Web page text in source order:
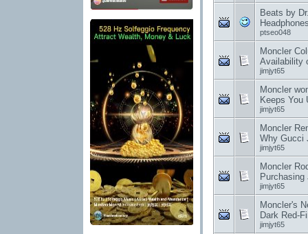
Beats by
ptseo048
Moncler
Availability
jimjyt65
Moncler
Keeps You
jimjyt65
Moncler
Why Gucci
jimjyt65
Moncler
Purchasing
jimjyt65
Moncler's
Dark Red-
jimjyt65